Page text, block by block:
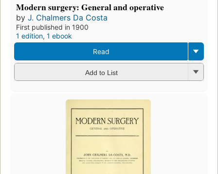
Modern surgery: General and operative
by J. Chalmers Da Costa
First published in 1900
1 edition, 1 ebook
Read
Add to List